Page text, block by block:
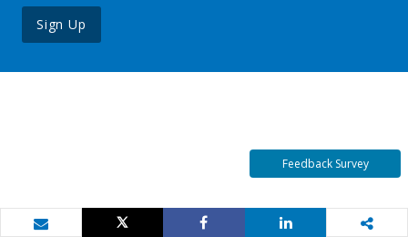
Sign Up
Feedback Survey